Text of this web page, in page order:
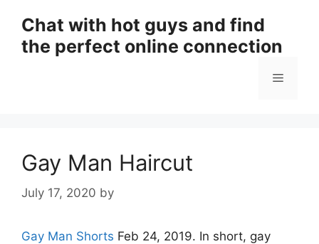
content
Chat with hot guys and find
the perfect online connection
Menu
Gay Man Haircut
July 17, 2020 by
Gay Man Shorts Feb 24, 2019. In short, gay